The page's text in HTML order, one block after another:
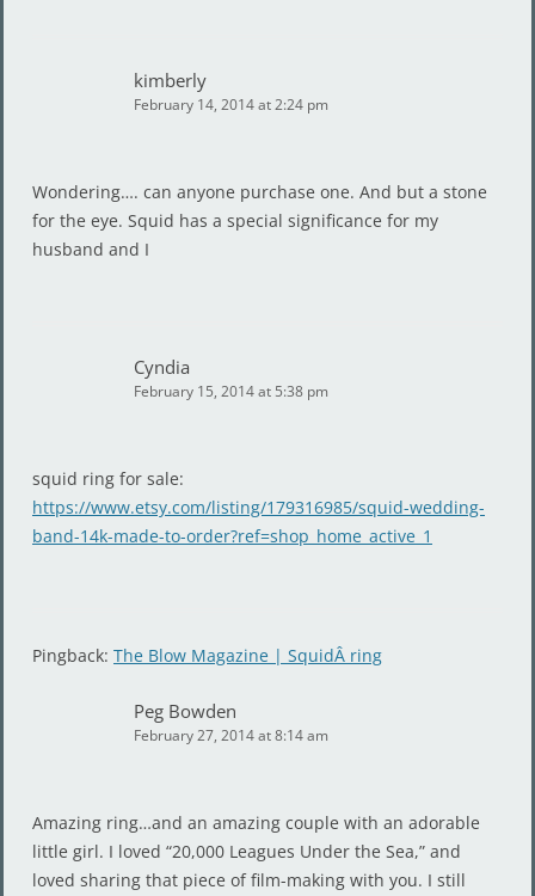
kimberly
February 14, 2014 at 2:24 pm
Wondering…. can anyone purchase one. And but a stone
for the eye. Squid has a special significance for my
husband and I
Cyndia
February 15, 2014 at 5:38 pm
squid ring for sale:
https://www.etsy.com/listing/179316985/squid-wedding-
band-14k-made-to-order?ref=shop_home_active_1
Pingback: The Blow Magazine | SquidÂ ring
Peg Bowden
February 27, 2014 at 8:14 am
Amazing ring…and an amazing couple with an adorable
little girl. I loved “20,000 Leagues Under the Sea,” and
loved sharing that piece of film-making with you. I still